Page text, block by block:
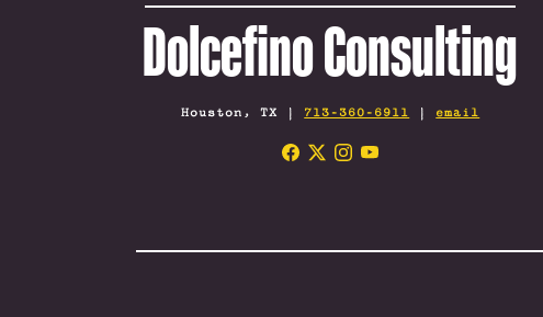
Dolcefino Consulting
Houston, TX | 713-360-6911 | email